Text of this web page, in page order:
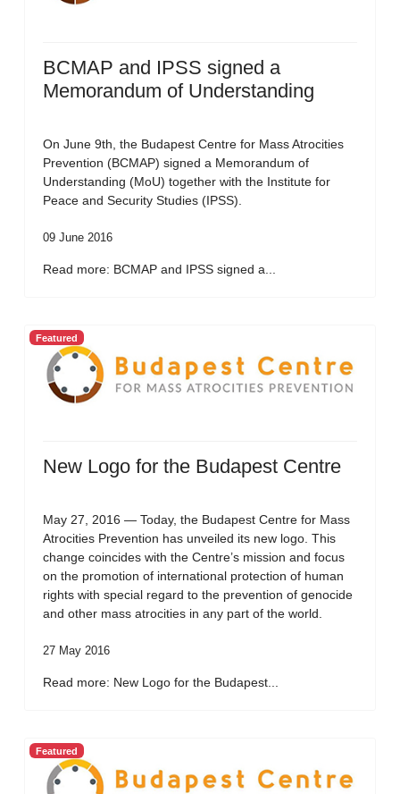
BCMAP and IPSS signed a
Memorandum of Understanding
On June 9th, the Budapest Centre for Mass Atrocities
Prevention (BCMAP) signed a Memorandum of
Understanding (MoU) together with the Institute for
Peace and Security Studies (IPSS).
09 June 2016
Read more: BCMAP and IPSS signed a...
Featured
New Logo for the Budapest Centre
May 27, 2016 — Today, the Budapest Centre for Mass
Atrocities Prevention has unveiled its new logo. This
change coincides with the Centre’s mission and focus
on the promotion of international protection of human
rights with special regard to the prevention of genocide
and other mass atrocities in any part of the world.
27 May 2016
Read more: New Logo for the Budapest...
Featured